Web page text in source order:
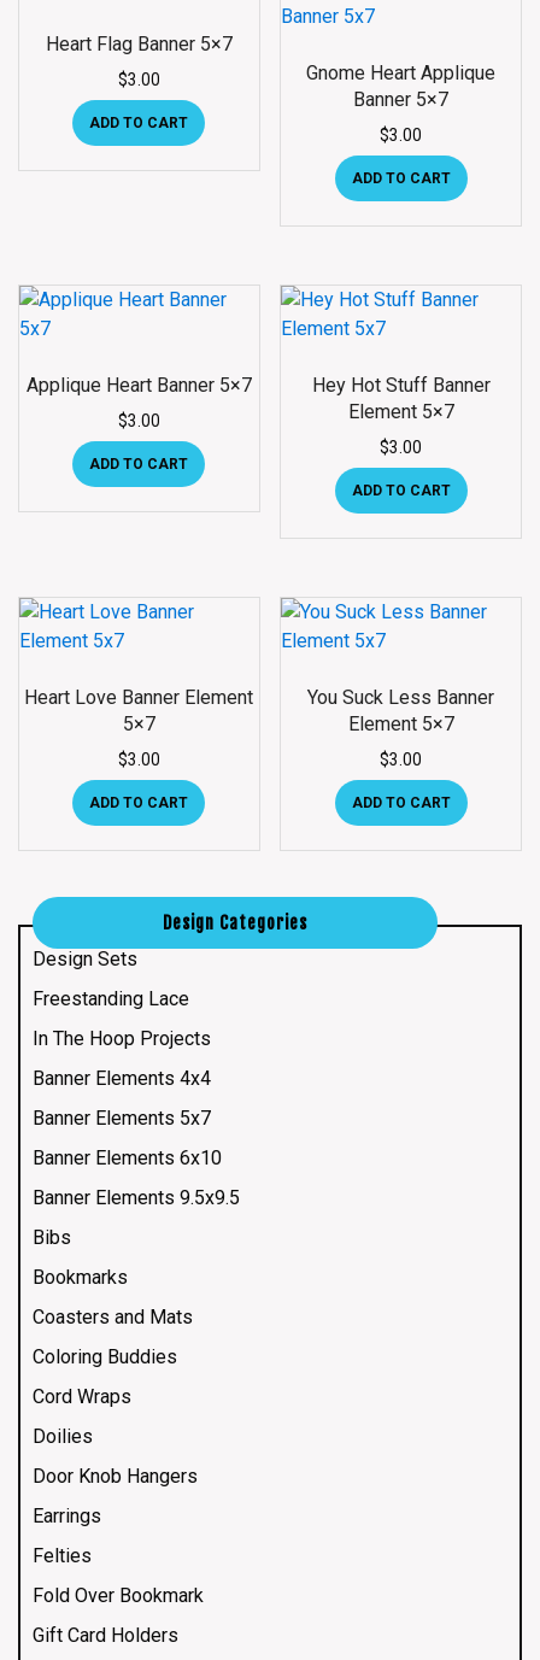
Heart Flag Banner 5×7
$3.00
ADD TO CART
Gnome Heart Applique
Banner 5×7
$3.00
ADD TO CART
Applique Heart Banner 5×7
$3.00
ADD TO CART
Hey Hot Stuff Banner
Element 5×7
$3.00
ADD TO CART
Heart Love Banner Element
5×7
$3.00
ADD TO CART
You Suck Less Banner
Element 5×7
$3.00
ADD TO CART
Design Categories
Design Sets
Freestanding Lace
In The Hoop Projects
Banner Elements 4x4
Banner Elements 5x7
Banner Elements 6x10
Banner Elements 9.5x9.5
Bibs
Bookmarks
Coasters and Mats
Coloring Buddies
Cord Wraps
Doilies
Door Knob Hangers
Earrings
Felties
Fold Over Bookmark
Gift Card Holders